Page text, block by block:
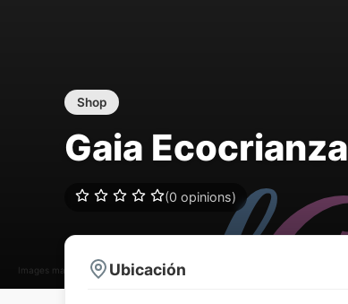
Images may be subject to copyright
Shop
Gaia Ecocrianza
(0 opinions)
Ubicación